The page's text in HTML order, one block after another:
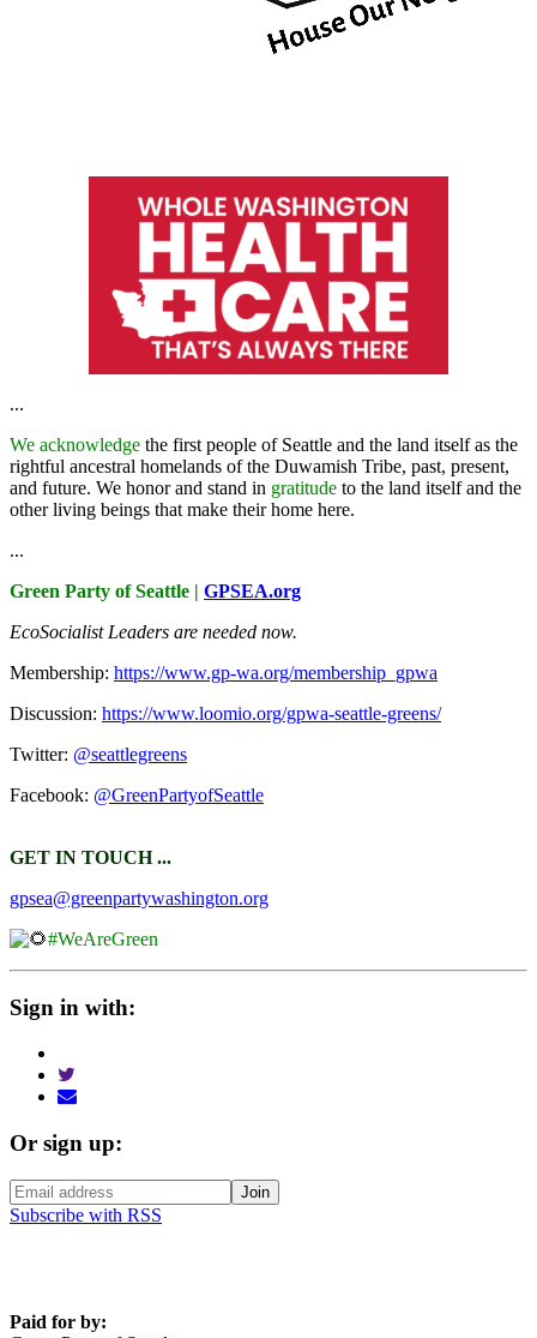
...
We acknowledge the first people of Seattle and the land itself as the
rightful ancestral homelands of the Duwamish Tribe, past, present,
and future. We honor and stand in gratitude to the land itself and the
other living beings that make their home here.
...
Green Party of Seattle | GPSEA.org
EcoSocialist Leaders are needed now.
Membership: https://www.gp-wa.org/membership_gpwa
Discussion: https://www.loomio.org/gpwa-seattle-greens/
Twitter: @seattlegreens
Facebook: @GreenPartyofSeattle
GET IN TOUCH ...
gpsea@greenpartywashington.org
#WeAreGreen
Sign in with:
Or sign up:
Subscribe with RSS
Paid for by: